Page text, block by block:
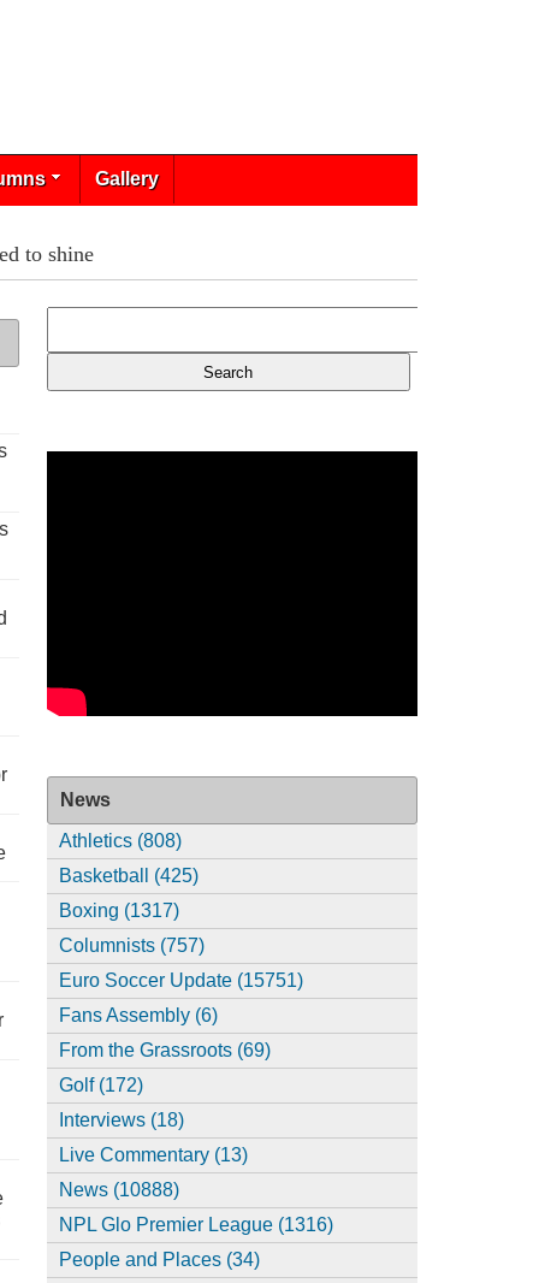
Gallery
to shine
News
Athletics (808)
Basketball (425)
Boxing (1317)
Columnists (757)
Euro Soccer Update (15751)
Fans Assembly (6)
From the Grassroots (69)
Golf (172)
Interviews (18)
Live Commentary (13)
News (10888)
NPL Glo Premier League (1316)
People and Places (34)